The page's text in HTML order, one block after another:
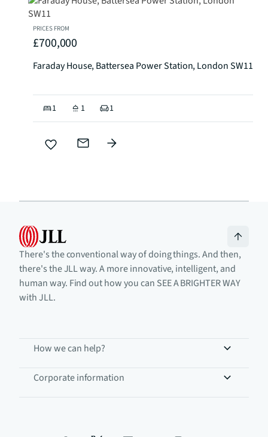
PRICES FROM
£700,000
Faraday House, Battersea Power Station, London SW11
1 1 1
There's the conventional way of doing things. And then,
there's the JLL way. A more innovative, intelligent, and
human way. Find out how you can SEE A BRIGHTER WAY
with JLL.
How we can help?
Corporate information